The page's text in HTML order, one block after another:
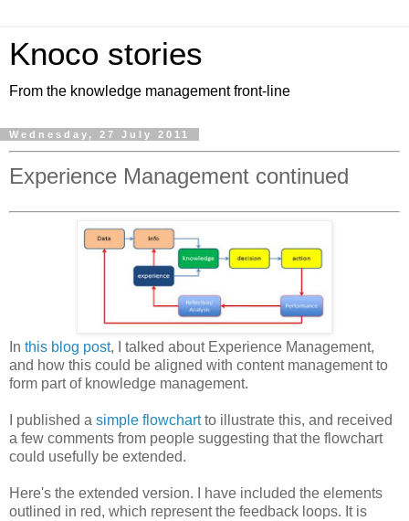
Knoco stories
From the knowledge management front-line
Wednesday, 27 July 2011
Experience Management continued
In this blog post, I talked about Experience Management,
and how this could be aligned with content management to
form part of knowledge management.
I published a simple flowchartto illustrate this, and received
a few comments from people suggesting that the flowchart
could usefully be extended.
Here's the extended version. I have included the elements
outlined in red, which represent the feedback loops. It is